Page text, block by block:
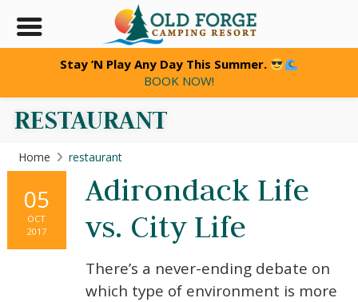
RESTAURANT
Home restaurant
05
OCT
2017
Adirondack Life
vs. City Life
There’s a never-ending debate on
which type of environment is more
Stay ’N Play Any Day This Summer.
BOOK NOW!